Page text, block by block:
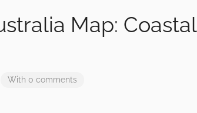
Map: Coastal
With 0 comments